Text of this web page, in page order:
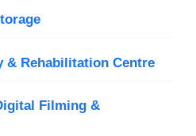
& Rehabilitation Centre
Filming &